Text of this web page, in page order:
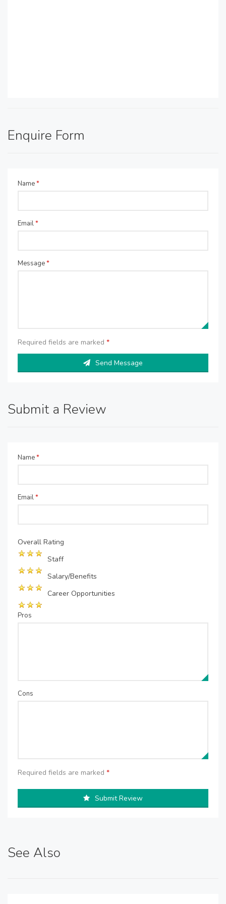
Enquire Form
Name*
Email*
Message*
Required fields are marked *
Send Message
Submit a Review
Name*
Email*
Overall Rating
Staff
Salary/Benefits
Career Opportunities
Pros
Cons
Required fields are marked *
Submit Review
See Also